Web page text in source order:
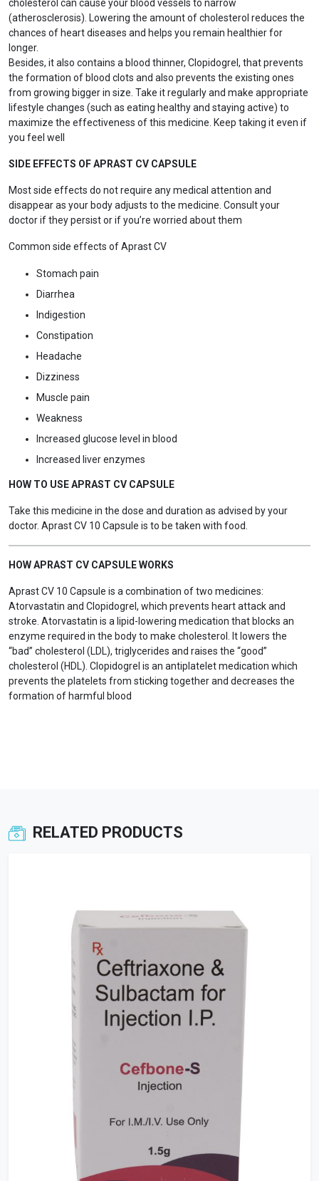
cholesterol can cause your blood vessels to narrow
(atherosclerosis). Lowering the amount of cholesterol reduces the
chances of heart diseases and helps you remain healthier for
longer.
Besides, it also contains a blood thinner, Clopidogrel, that prevents
the formation of blood clots and also prevents the existing ones
from growing bigger in size. Take it regularly and make appropriate
lifestyle changes (such as eating healthy and staying active) to
maximize the effectiveness of this medicine. Keep taking it even if
you feel well
SIDE EFFECTS OF APRAST CV CAPSULE
Most side effects do not require any medical attention and
disappear as your body adjusts to the medicine. Consult your
doctor if they persist or if you’re worried about them
Common side effects of Aprast CV
Stomach pain
Diarrhea
Indigestion
Constipation
Headache
Dizziness
Muscle pain
Weakness
Increased glucose level in blood
Increased liver enzymes
HOW TO USE APRAST CV CAPSULE
Take this medicine in the dose and duration as advised by your
doctor. Aprast CV 10 Capsule is to be taken with food.
HOW APRAST CV CAPSULE WORKS
Aprast CV 10 Capsule is a combination of two medicines:
Atorvastatin and Clopidogrel, which prevents heart attack and
stroke. Atorvastatin is a lipid-lowering medication that blocks an
enzyme required in the body to make cholesterol. It lowers the
“bad” cholesterol (LDL), triglycerides and raises the “good”
cholesterol (HDL). Clopidogrel is an antiplatelet medication which
prevents the platelets from sticking together and decreases the
formation of harmful blood
RELATED PRODUCTS